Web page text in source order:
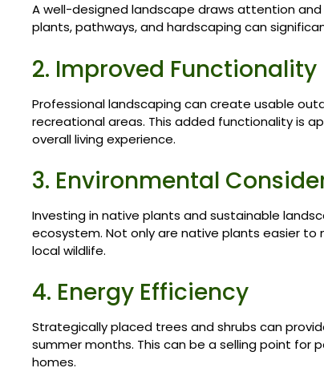
A well-designed landscape draws attention
plants, pathways, and hardscaping can
2. Improved Functionality
Professional landscaping can create usable
recreational areas. This added functionality is
overall living experience.
3. Environmental
Investing in native plants and sustainable
ecosystem. Not only are native plants easier
local wildlife.
4. Energy Efficiency
Strategically placed trees and shrubs can
summer months. This can be a selling point
homes.